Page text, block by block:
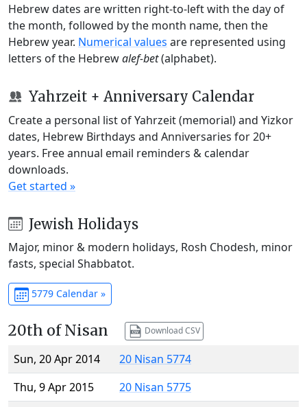
Hebrew dates are written right-to-left with the day of
the month, followed by the month name, then the
Hebrew year. Numerical values are represented using
letters of the Hebrewalef-bet(alphabet).
Yahrzeit + Anniversary Calendar
Create a personal list of Yahrzeit (memorial) and Yizkor
dates, Hebrew Birthdays and Anniversaries for 20+
years. Free annual email reminders & calendar
downloads.
Get started »
Jewish Holidays
Major, minor & modern holidays, Rosh Chodesh, minor
fasts, special Shabbatot.
5779 Calendar »
20th of Nisan Download CSV
Sun, 20 Apr 2014
20 Nisan 5774
Thu, 9 Apr 2015
20 Nisan 5775